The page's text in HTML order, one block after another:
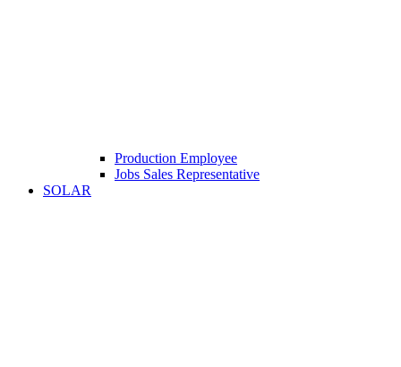
Production Employee
Jobs Sales Representative
SOLAR